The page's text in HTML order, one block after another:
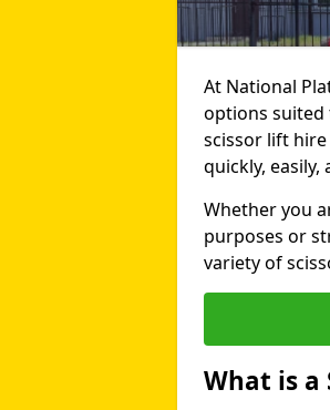
At National
options suited
scissor lift hire
quickly, easily,
Whether you
purposes or
variety of
What is a